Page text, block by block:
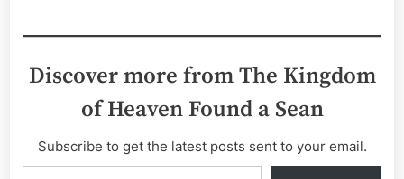
Discover more from The Kingdom
of Heaven Found a Sean
Subscribe to get the latest posts sent to your email.
Type your email…